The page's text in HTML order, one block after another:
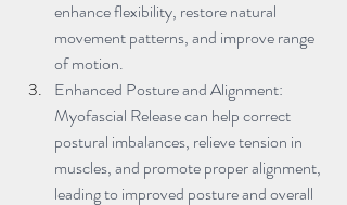
enhance flexibility, restore natural
movement patterns, and improve range
of motion.
Enhanced Posture and Alignment:
Myofascial Release can help correct
postural imbalances, relieve tension in
muscles, and promote proper alignment,
leading to improved posture and overall